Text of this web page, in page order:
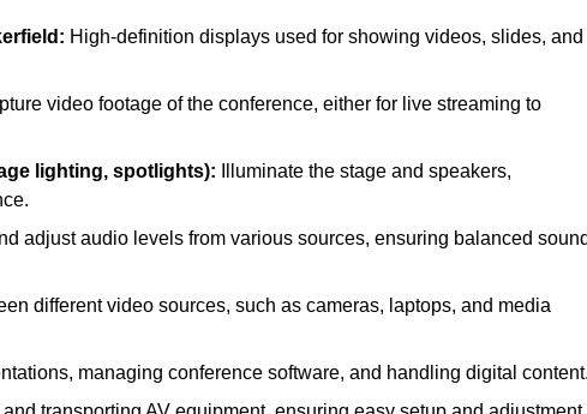
High-definition displays used for showing videos, slides, and
video footage of the conference, either for live streaming to
lighting, spotlights): Illuminate the stage and speakers,
adjust audio levels from various sources, ensuring balanced
different video sources, such as cameras, laptops, and media
managing conference software, and handling digital